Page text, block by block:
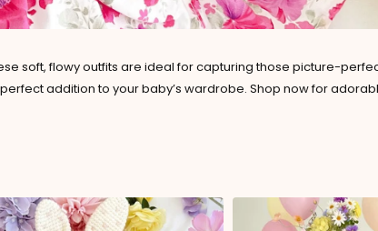
soft, flowy outfits are ideal for capturing those picture-
addition to your baby’s wardrobe. Shop now for